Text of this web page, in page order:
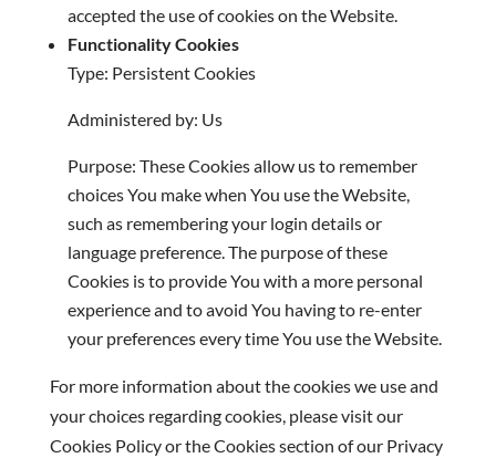
accepted the use of cookies on the Website.
Functionality Cookies
Type: Persistent Cookies
Administered by: Us
Purpose: These Cookies allow us to remember
choices You make when You use the Website,
such as remembering your login details or
language preference. The purpose of these
Cookies is to provide You with a more personal
experience and to avoid You having to re-enter
your preferences every time You use the Website.
For more information about the cookies we use and
your choices regarding cookies, please visit our
Cookies Policy or the Cookies section of our Privacy